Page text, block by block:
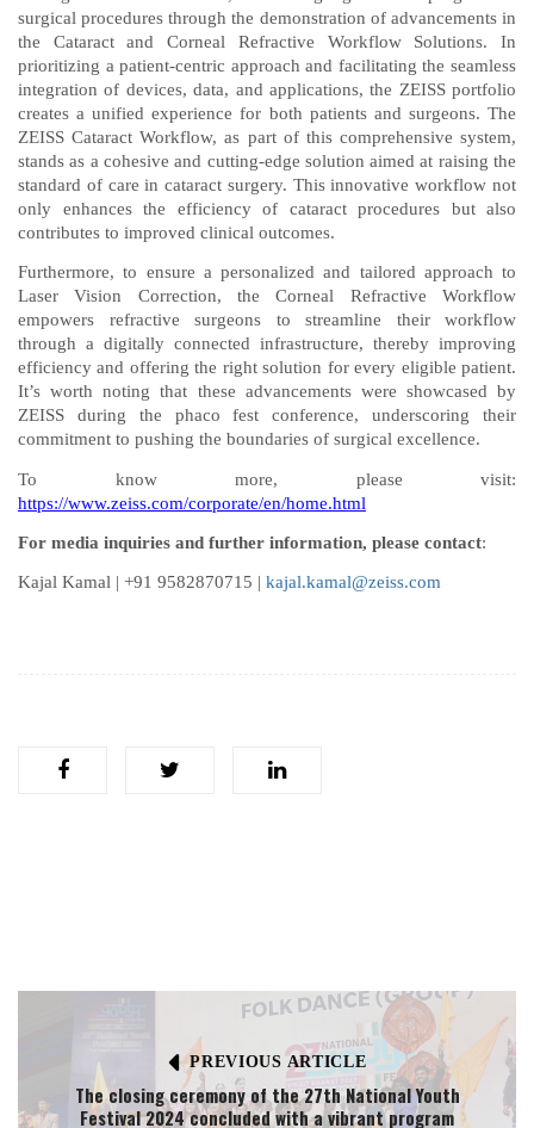
surgical procedures through the demonstration of advancements in
the Cataract and Corneal Refractive Workflow Solutions. In
prioritizing a patient-centric approach and facilitating the seamless
integration of devices, data, and applications, the ZEISS portfolio
creates a unified experience for both patients and surgeons. The
ZEISS Cataract Workflow, as part of this comprehensive system,
stands as a cohesive and cutting-edge solution aimed at raising the
standard of care in cataract surgery. This innovative workflow not
only enhances the efficiency of cataract procedures but also
contributes to improved clinical outcomes.
Furthermore, to ensure a personalized and tailored approach to
Laser Vision Correction, the Corneal Refractive Workflow
empowers refractive surgeons to streamline their workflow
through a digitally connected infrastructure, thereby improving
efficiency and offering the right solution for every eligible patient.
It’s worth noting that these advancements were showcased by
ZEISS during the phaco fest conference, underscoring their
commitment to pushing the boundaries of surgical excellence.
To know more, please visit:
https://www.zeiss.com/corporate/en/home.html
For media inquiries and further information, please contact:
Kajal Kamal | +91 9582870715 | kajal.kamal@zeiss.com
PREVIOUS ARTICLE
The closing ceremony of the 27th National Youth
Festival 2024 concluded with a vibrant program